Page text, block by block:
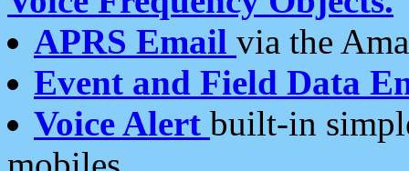
APRS Email via the
Event and Field Data
Voice Alert built-in